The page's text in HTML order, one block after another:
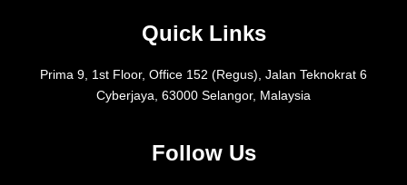
Quick Links
Prima 9, 1st Floor, Office 152 (Regus), Jalan Teknokrat 6
Cyberjaya, 63000 Selangor, Malaysia
Follow Us